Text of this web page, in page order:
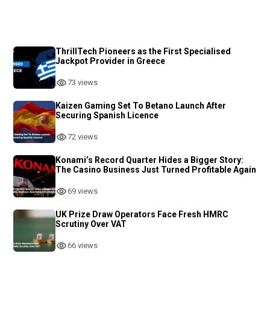
ThrillTech Pioneers as the First Specialised
Jackpot Provider in Greece
73 views
Kaizen Gaming Set To Betano Launch After
Securing Spanish Licence
72 views
Konami’s Record Quarter Hides a Bigger Story:
The Casino Business Just Turned Profitable Again
69 views
UK Prize Draw Operators Face Fresh HMRC
Scrutiny Over VAT
66 views